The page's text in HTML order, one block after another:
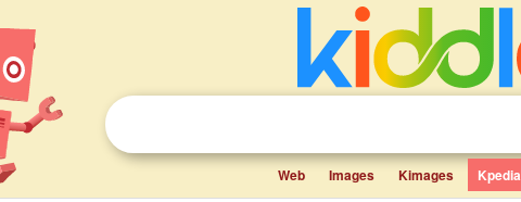
Web Images Kimages Kpedia